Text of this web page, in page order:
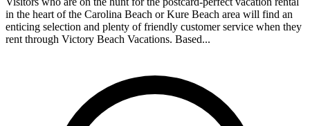
in the heart of the Carolina Beach or Kure Beach area will find an
enticing selection and plenty of friendly customer service when they
rent through Victory Beach Vacations. Based...